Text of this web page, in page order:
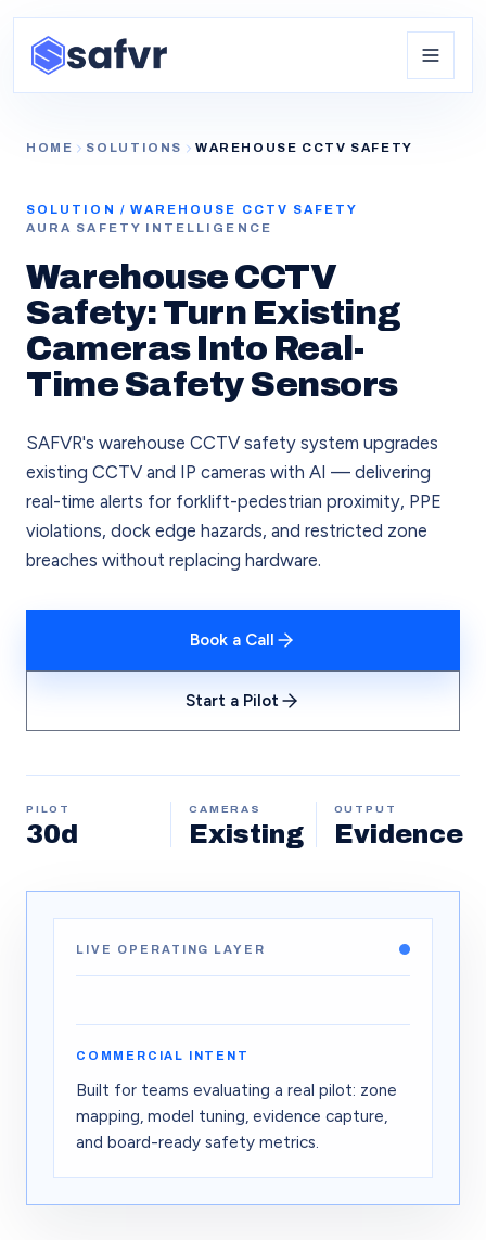
HOME SOLUTIONS WAREHOUSE CCTV SAFETY
SOLUTION / WAREHOUSE CCTV SAFETY
AURA SAFETY INTELLIGENCE
Warehouse CCTV
Safety: Turn Existing
Cameras Into Real-
Time Safety Sensors
SAFVR's warehouse CCTV safety system upgrades
existing CCTV and IP cameras with AI — delivering
real-time alerts for forklift-pedestrian proximity, PPE
violations, dock edge hazards, and restricted zone
breaches without replacing hardware.
Book a Call
Start a Pilot
PILOT
30d
CAMERAS
Existing
OUTPUT
Evidence
LIVE OPERATING LAYER
03 Improve—Generating training
04 Prevent— Forecasting risk
COMMERCIAL INTENT
Built for teams evaluating a real pilot: zone
mapping, model tuning, evidence capture,
and board-ready safety metrics.